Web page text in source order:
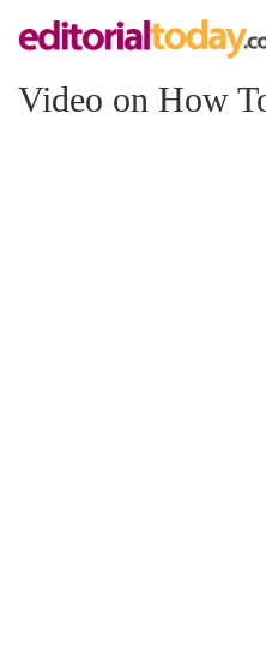
Video on How